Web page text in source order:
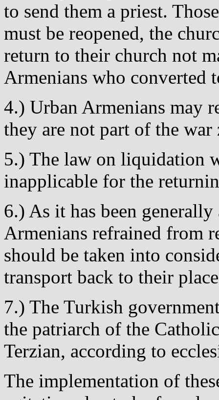
to send them a priest.
must be reopened, the
return to their church not
Armenians who converted
4.) Urban Armenians may
they are not part of the war
5.) The law on liquidation
inapplicable for the
6.) As it has been
Armenians refrained from
should be taken into
transport back to their
7.) The Turkish
the patriarch of the
Terzian, according to
The implementation of